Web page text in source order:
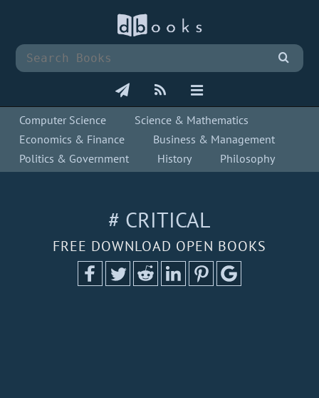
Computer Science
Science & Mathematics
Economics & Finance
Business & Management
Politics & Government
History Philosophy
# CRITICAL
FREE DOWNLOAD OPEN BOOKS